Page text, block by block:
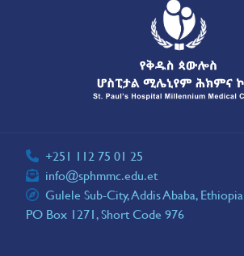
+251 112 75 01 25
info@sphmmc.edu.et
Gulele Sub-City, Addis Ababa, Ethiopia
PO Box 1271, Short Code 976